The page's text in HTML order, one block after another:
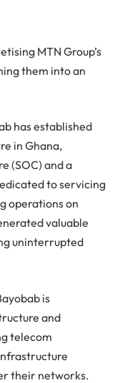
MTN Group’s
them into an
has established
in Ghana,
(SOC) and a
to servicing
operations on
valuable
uninterrupted
is
and
telecom
their networks.